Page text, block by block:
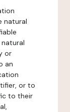
natural
or
an
or to
to their